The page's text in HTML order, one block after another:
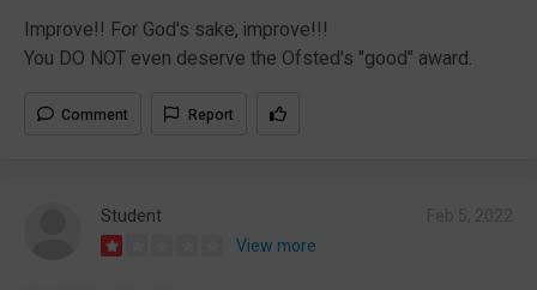
Improve!! For God's sake, improve!!!
You DO NOT even deserve the Ofsted's "good" award.
Comment Report
Student
View more